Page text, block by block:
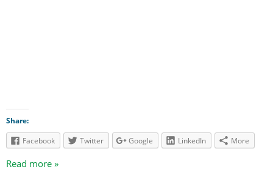
Share:
Facebook
Twitter Google LinkedIn More
Read more »